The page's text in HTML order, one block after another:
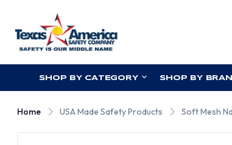
SHOP BY CATEGORY SHOP BY
Home USA Made Safety Products Soft Mesh